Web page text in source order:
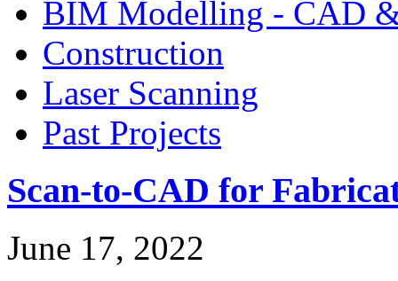
BIM Modelling - CAD
Construction
Laser Scanning
Past Projects
Scan-to-CAD for
June 17, 2022